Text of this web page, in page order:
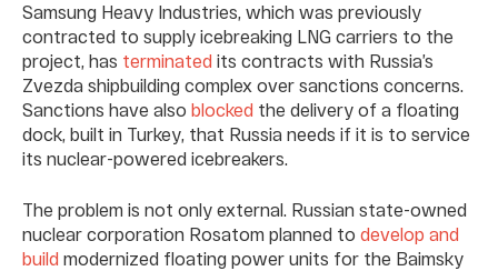
Samsung Heavy Industries, which was previously
contracted to supply icebreaking LNG carriers to the
project, has terminated its contracts with Russia’s
Zvezda shipbuilding complex over sanctions concerns.
Sanctions have also blocked the delivery of a floating
dock, built in Turkey, that Russia needs if it is to service
its nuclear-powered icebreakers.
The problem is not only external. Russian state-owned
nuclear corporation Rosatom planned to develop and
build modernized floating power units for the Baimsky